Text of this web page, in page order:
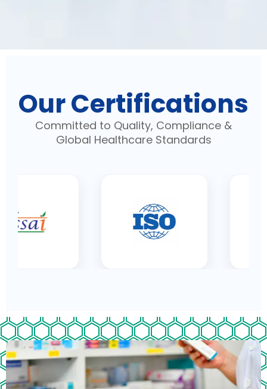
Our Certifications
Committed to Quality, Compliance &
Global Healthcare Standards